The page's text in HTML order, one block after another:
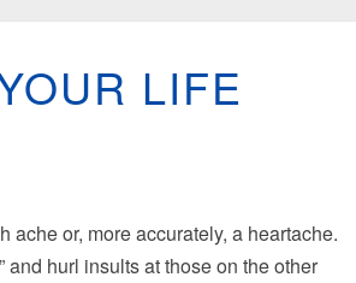
LIFE
or, more accurately, a heartache.
and hurl insults at those on the other